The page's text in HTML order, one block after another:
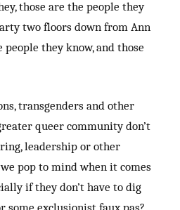
those are the people they
two floors down from Ann
they know, and those
transgenders and other
queer community don’t
leadership or other
pop to mind when it comes
if they don’t have to dig